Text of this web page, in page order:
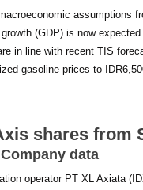
assumptions
(GDP) is now
in line with recent TIS
gasoline prices to
shares from
data
operator PT XL Axiata